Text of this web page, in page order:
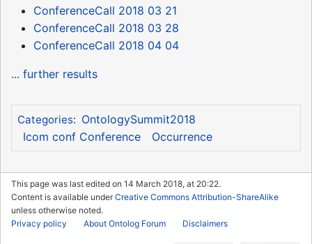
ConferenceCall 2018 03 21
ConferenceCall 2018 03 28
ConferenceCall 2018 04 04
... further results
Categories: OntologySummit2018
Icom conf Conference
Occurrence
This page was last edited on 14 March 2018, at 20:22.
Content is available underCreative Commons Attribution-ShareAlike
unless otherwise noted.
Privacy policy
About Ontolog Forum Disclaimers